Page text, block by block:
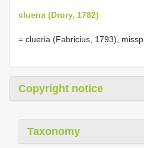
cluena (Drury, 1782)
= clueria (Fabricius, 1793), missp.
Copyright notice
Taxonomy